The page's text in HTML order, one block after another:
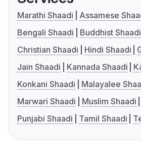
Marathi Shaadi
Assamese
Bengali Shaadi
Buddhist Shaadi
Christian Shaadi
Hindi Shaadi
Jain Shaadi
Kannada Shaadi
Konkani Shaadi
Malayalee
Marwari Shaadi
Muslim Shaadi
Punjabi Shaadi
Tamil Shaadi